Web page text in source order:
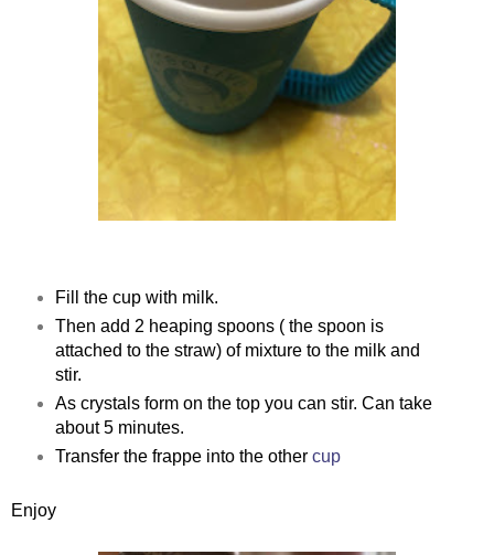
Fill the cup with milk.
Then add 2 heaping spoons ( the spoon is
attached to the straw) of mixture to the milk and
stir.
As crystals form on the top you can stir. Can take
about 5 minutes.
Transfer the frappe into the other cup
Enjoy